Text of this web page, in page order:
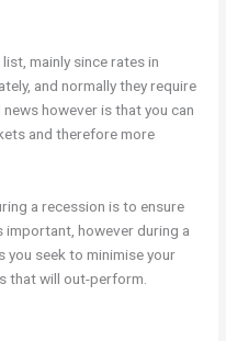
mainly since rates in
and normally they require
however is that you can
and therefore more
a recession is to ensure
important, however during a
you seek to minimise your
that will out-perform.